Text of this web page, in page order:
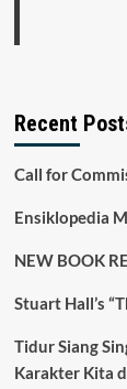
Recent
Call for
Ensiklopedia
NEW BOOK
Stuart Hall’s
Tidur Siang
Karakter Kita